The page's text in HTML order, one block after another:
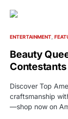
ENTERTAINMENT
Beauty
Discover Top
craftsmanship
—shop now on